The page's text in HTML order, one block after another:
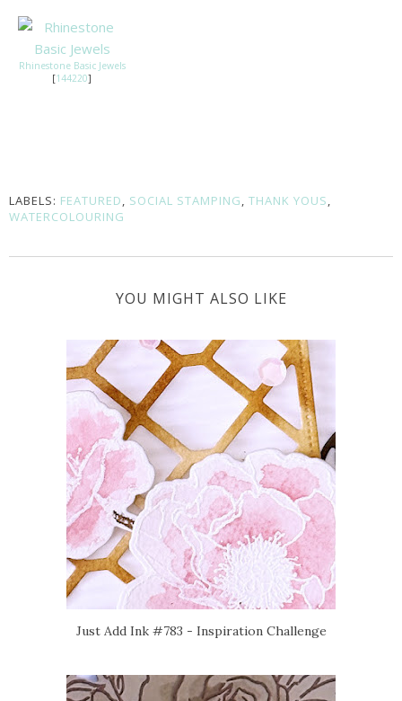
Rhinestone Basic Jewels
[144220]
LABELS: FEATURED, SOCIAL STAMPING, THANK YOUS,
WATERCOLOURING
YOU MIGHT ALSO LIKE
Just Add Ink #783 - Inspiration Challenge